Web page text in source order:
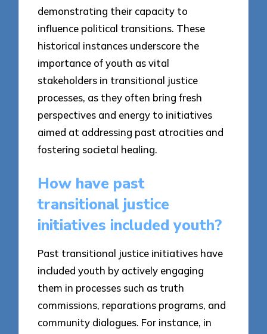
demonstrating their capacity to
influence political transitions. These
historical instances underscore the
importance of youth as vital
stakeholders in transitional justice
processes, as they often bring fresh
perspectives and energy to initiatives
aimed at addressing past atrocities and
fostering societal healing.
How have past
transitional justice
initiatives included youth?
Past transitional justice initiatives have
included youth by actively engaging
them in processes such as truth
commissions, reparations programs, and
community dialogues. For instance, in